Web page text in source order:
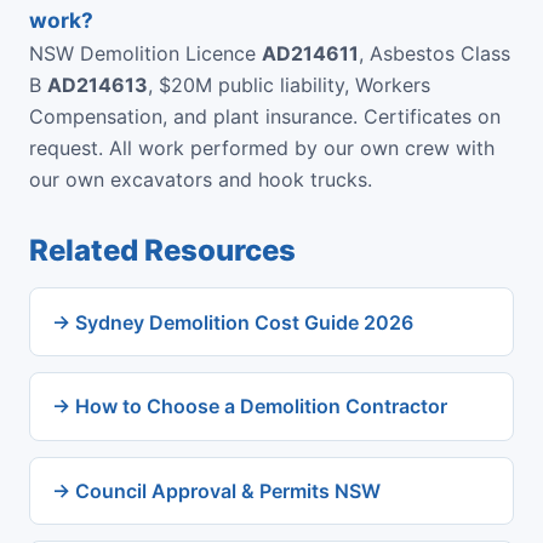
work?
NSW Demolition Licence AD214611, Asbestos Class
B AD214613, $20M public liability, Workers
Compensation, and plant insurance. Certificates on
request. All work performed by our own crew with
our own excavators and hook trucks.
Related Resources
→ Sydney Demolition Cost Guide 2026
→ How to Choose a Demolition Contractor
→ Council Approval & Permits NSW